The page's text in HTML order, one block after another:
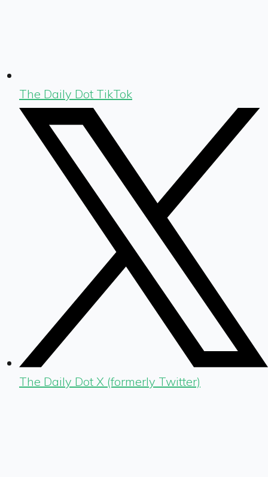
The Daily Dot TikTok
The Daily Dot X (formerly Twitter)